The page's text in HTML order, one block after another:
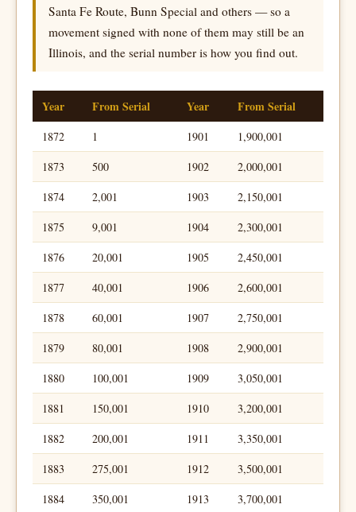
Santa Fe Route, Bunn Special and others — so a
movement signed with none of them may still be an
Illinois, and the serial number is how you find out.
Year From Serial Year From Serial
1872 1 1901
1,900,001
1873
500 1902
2,000,001
1874
2,001 1903
2,150,001
1875
9,001 1904
2,300,001
1876
20,001 1905
2,450,001
1877
40,001 1906
2,600,001
1878
60,001 1907
2,750,001
1879
80,001 1908
2,900,001
1880
100,001 1909
3,050,001
1881
150,001 1910
3,200,001
1882
200,001 1911
3,350,001
1883
275,001 1912
3,500,001
1884
350,001 1913
3,700,001